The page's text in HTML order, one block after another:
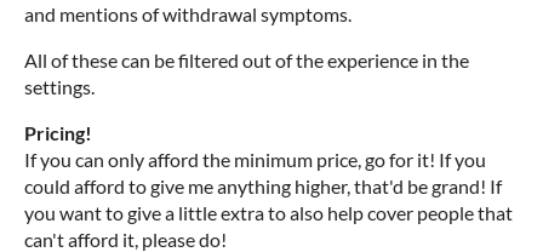
and mentions of withdrawal symptoms.
All of these can be filtered out of the experience in the
settings.
Pricing!
If you can only afford the minimum price, go for it! If you
could afford to give me anything higher, that'd be grand! If
you want to give a little extra to also help cover people that
can't afford it, please do!